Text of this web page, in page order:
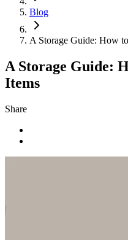
Blog
A Storage Guide: How
A Storage Guide:
Items
Share